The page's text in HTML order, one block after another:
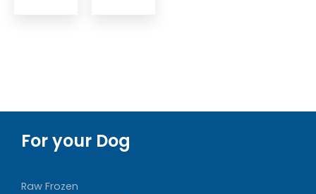
For your Dog
Raw Frozen